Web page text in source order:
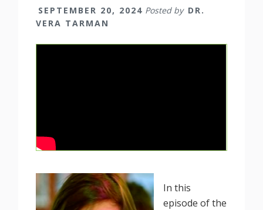
SEPTEMBER 20, 2024 Posted by DR.
VERA TARMAN
In this
episode of the